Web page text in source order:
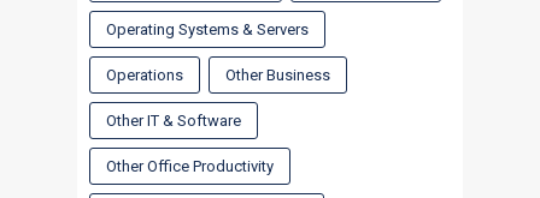
Operating Systems & Servers
Operations Other Business
Other IT & Software
Other Office Productivity